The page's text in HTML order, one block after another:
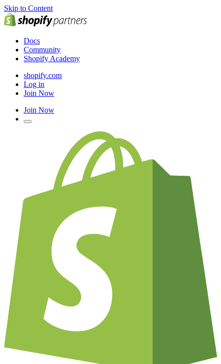
Skip to Content
Docs
Community
Shopify Academy
shopify.com
Log in
Join Now
Join Now